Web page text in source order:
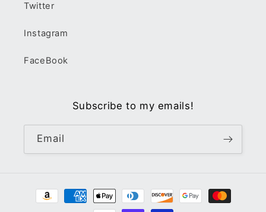
Twitter
Instagram
FaceBook
Subscribe to my emails!
Email
Payment
methods